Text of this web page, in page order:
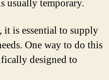
usually temporary.
it is essential to supply
One way to do this
designed to